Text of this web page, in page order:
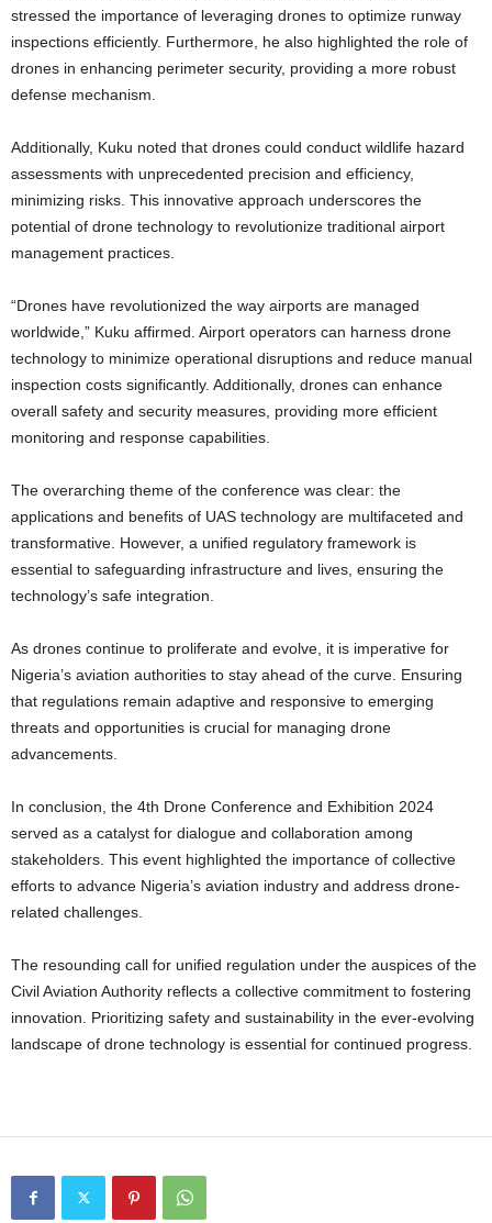
stressed the importance of leveraging drones to optimize runway
inspections efficiently. Furthermore, he also highlighted the role of
drones in enhancing perimeter security, providing a more robust
defense mechanism.
Additionally, Kuku noted that drones could conduct wildlife hazard
assessments with unprecedented precision and efficiency,
minimizing risks. This innovative approach underscores the
potential of drone technology to revolutionize traditional airport
management practices.
“Drones have revolutionized the way airports are managed
worldwide,” Kuku affirmed. Airport operators can harness drone
technology to minimize operational disruptions and reduce manual
inspection costs significantly. Additionally, drones can enhance
overall safety and security measures, providing more efficient
monitoring and response capabilities.
The overarching theme of the conference was clear: the
applications and benefits of UAS technology are multifaceted and
transformative. However, a unified regulatory framework is
essential to safeguarding infrastructure and lives, ensuring the
technology’s safe integration.
As drones continue to proliferate and evolve, it is imperative for
Nigeria’s aviation authorities to stay ahead of the curve. Ensuring
that regulations remain adaptive and responsive to emerging
threats and opportunities is crucial for managing drone
advancements.
In conclusion, the 4th Drone Conference and Exhibition 2024
served as a catalyst for dialogue and collaboration among
stakeholders. This event highlighted the importance of collective
efforts to advance Nigeria’s aviation industry and address drone-
related challenges.
The resounding call for unified regulation under the auspices of the
Civil Aviation Authority reflects a collective commitment to fostering
innovation. Prioritizing safety and sustainability in the ever-evolving
landscape of drone technology is essential for continued progress.